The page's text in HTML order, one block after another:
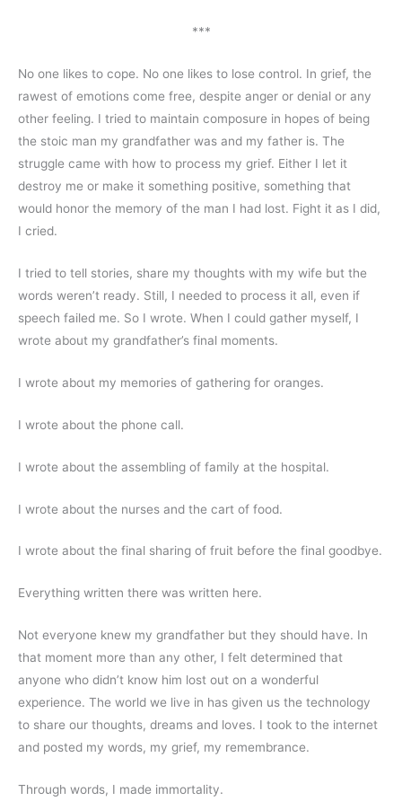
***
No one likes to cope. No one likes to lose control. In grief, the
rawest of emotions come free, despite anger or denial or any
other feeling. I tried to maintain composure in hopes of being
the stoic man my grandfather was and my father is. The
struggle came with how to process my grief. Either I let it
destroy me or make it something positive, something that
would honor the memory of the man I had lost. Fight it as I did,
I cried.
I tried to tell stories, share my thoughts with my wife but the
words weren’t ready. Still, I needed to process it all, even if
speech failed me. So I wrote. When I could gather myself, I
wrote about my grandfather’s final moments.
I wrote about my memories of gathering for oranges.
I wrote about the phone call.
I wrote about the assembling of family at the hospital.
I wrote about the nurses and the cart of food.
I wrote about the final sharing of fruit before the final goodbye.
Everything written there was written here.
Not everyone knew my grandfather but they should have. In
that moment more than any other, I felt determined that
anyone who didn’t know him lost out on a wonderful
experience. The world we live in has given us the technology
to share our thoughts, dreams and loves. I took to the internet
and posted my words, my grief, my remembrance.
Through words, I made immortality.